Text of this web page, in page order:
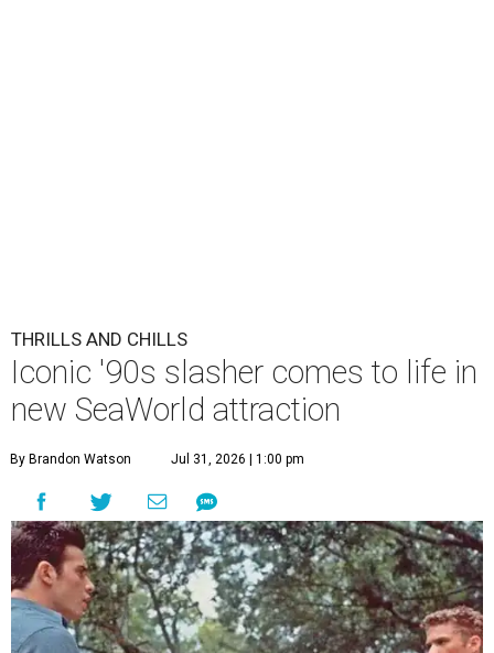
THRILLS AND CHILLS
Iconic '90s slasher comes to life in
new SeaWorld attraction
By Brandon Watson Jul 31, 2026 | 1:00 pm